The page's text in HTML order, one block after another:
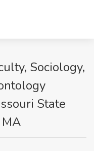
Sociology,
State